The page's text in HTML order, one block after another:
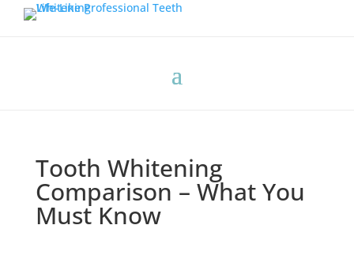
Tooth Whitening
Comparison – What You
Must Know